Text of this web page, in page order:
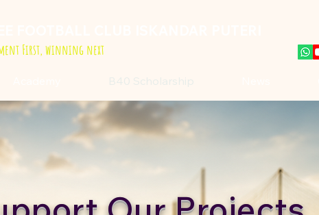
First, winning next